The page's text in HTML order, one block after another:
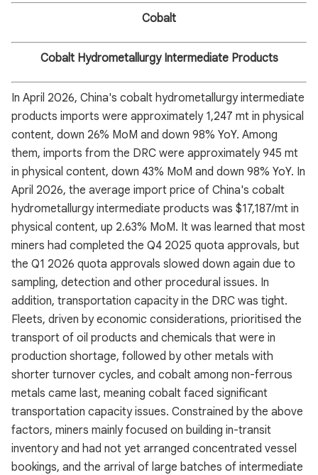
Cobalt
Cobalt Hydrometallurgy Intermediate Products
In April 2026, China's cobalt hydrometallurgy intermediate
products imports were approximately 1,247 mt in physical
content, down 26% MoM and down 98% YoY. Among
them, imports from the DRC were approximately 945 mt
in physical content, down 43% MoM and down 98% YoY. In
April 2026, the average import price of China's cobalt
hydrometallurgy intermediate products was $17,187/mt in
physical content, up 2.63% MoM. It was learned that most
miners had completed the Q4 2025 quota approvals, but
the Q1 2026 quota approvals slowed down again due to
sampling, detection and other procedural issues. In
addition, transportation capacity in the DRC was tight.
Fleets, driven by economic considerations, prioritised the
transport of oil products and chemicals that were in
production shortage, followed by other metals with
shorter turnover cycles, and cobalt among non-ferrous
metals came last, meaning cobalt faced significant
transportation capacity issues. Constrained by the above
factors, miners mainly focused on building in-transit
inventory and had not yet arranged concentrated vessel
bookings, and the arrival of large batches of intermediate